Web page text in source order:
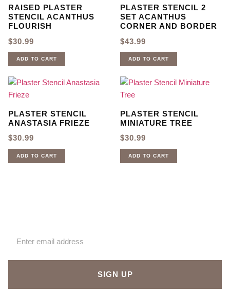
RAISED PLASTER
STENCIL ACANTHUS
FLOURISH
$30.99
ADD TO CART
PLASTER STENCIL 2
SET ACANTHUS
CORNER AND BORDER
$43.99
ADD TO CART
PLASTER STENCIL
ANASTASIA FRIEZE
$30.99
ADD TO CART
PLASTER STENCIL
MINIATURE TREE
$30.99
ADD TO CART
SIGN UP